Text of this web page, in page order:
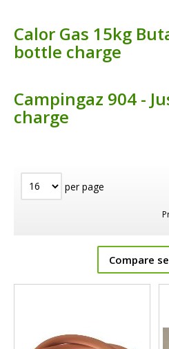
Calor Gas 15kg
bottle charge
Campingaz 904 -
charge
per page
Compare